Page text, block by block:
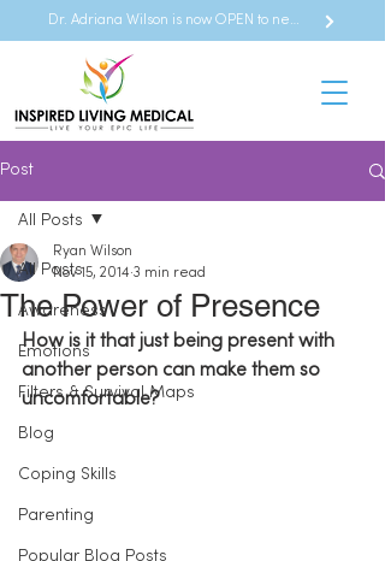
Dr. Adriana Wilson is now OPEN to new referrals
Post
All Posts
Awareness
Emotions
Filters & Survival Maps
Blog
Coping Skills
Parenting
Popular Blog Posts
All Posts
The Power of Presence
Ryan Wilson
Nov 15, 2014 3 min read
How is it that just being present with
another person can make them so
uncomfortable?